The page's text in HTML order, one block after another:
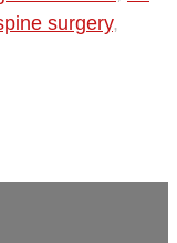
surgery,